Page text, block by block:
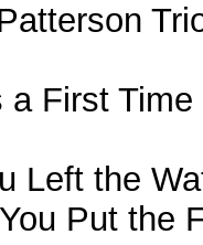
a First
Left the
Put the